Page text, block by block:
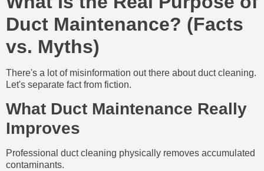
Duct Maintenance? (Facts
vs. Myths)
There's a lot of misinformation out there about duct cleaning.
Let's separate fact from fiction.
What Duct Maintenance Really
Improves
Professional duct cleaning physically removes accumulated
contaminants.